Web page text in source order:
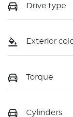
Drive type
Exterior
Torque
Cylinders